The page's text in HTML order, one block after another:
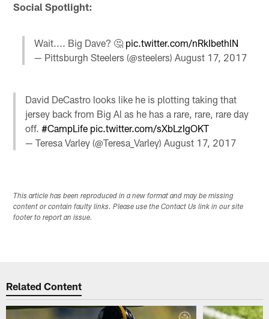
Social Spotlight:
Wait.... Big Dave? 🤔 pic.twitter.com/nRkIbethlN
— Pittsburgh Steelers (@steelers) August 17, 2017
David DeCastro looks like he is plotting taking that
jersey back from Big Al as he has a rare, rare, rare day
off.#CampLife pic.twitter.com/sXbLzIgOKT
— Teresa Varley (@Teresa_Varley)August 17, 2017
This article has been reproduced in a new format and may be missing
content or contain faulty links. Please use the Contact Us link in our site
footer to report an issue.
Related Content